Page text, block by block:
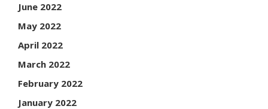
June 2022
May 2022
April 2022
March 2022
February 2022
January 2022